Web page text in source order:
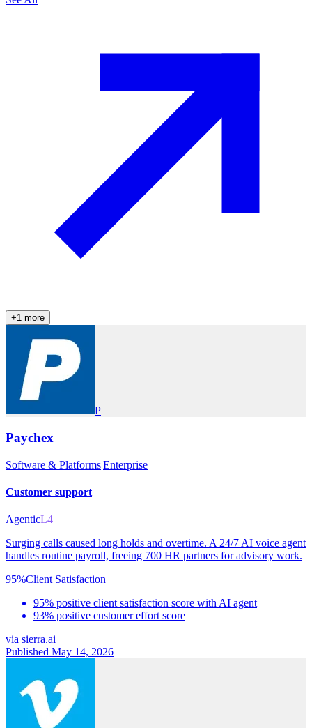
+1 more
P
Paychex
Software & Platforms|Enterprise
Customer support
AgenticL4
Surging calls caused long holds and overtime. A 24/7 AI voice agent
handles routine payroll, freeing 700 HR partners for advisory work.
95%Client Satisfaction
95% positive client satisfaction score with AI agent
93% positive customer effort score
via sierra.ai
Published May 14, 2026